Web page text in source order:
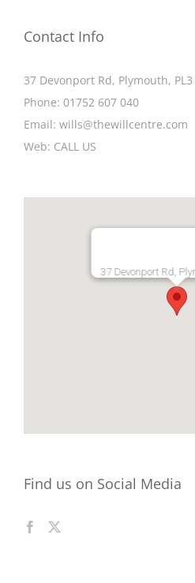
Contact Info
37 Devonport Rd, Plymouth, PL3
Phone: 01752 607 040
Email: wills@thewillcentre.com
Web: CALL US
37 Devonport Rd,
Find us on Social Media